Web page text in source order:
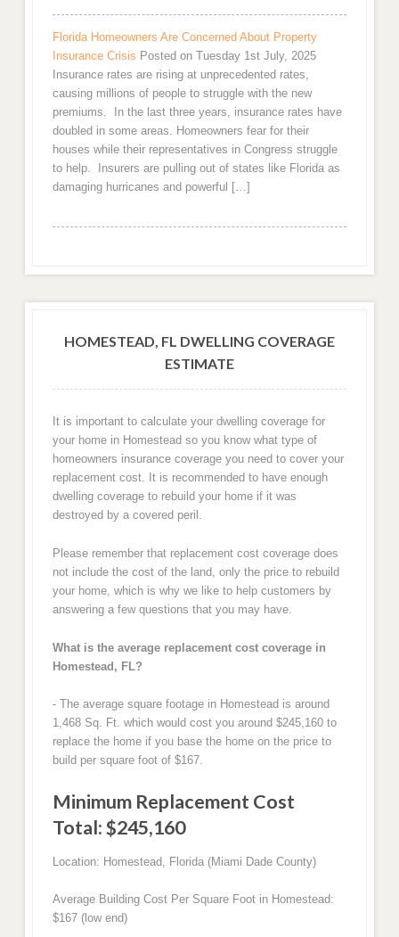
Florida Homeowners Are Concerned About Property
Insurance Crisis Posted on Tuesday 1st July, 2025
Insurance rates are rising at unprecedented rates,
causing millions of people to struggle with the new
premiums. In the last three years, insurance rates have
doubled in some areas. Homeowners fear for their
houses while their representatives in Congress struggle
to help. Insurers are pulling out of states like Florida as
damaging hurricanes and powerful […]
HOMESTEAD, FL DWELLING COVERAGE
ESTIMATE
It is important to calculate your dwelling coverage for
your home in Homestead so you know what type of
homeowners insurance coverage you need to cover your
replacement cost. It is recommended to have enough
dwelling coverage to rebuild your home if it was
destroyed by a covered peril.
Please remember that replacement cost coverage does
not include the cost of the land, only the price to rebuild
your home, which is why we like to help customers by
answering a few questions that you may have.
What is the average replacement cost coverage in
Homestead, FL?
- The average square footage in Homestead is around
1,468 Sq. Ft. which would cost you around $245,160 to
replace the home if you base the home on the price to
build per square foot of $167.
Minimum Replacement Cost
Total: $245,160
Location: Homestead, Florida (Miami Dade County)
Average Building Cost Per Square Foot in Homestead:
$167 (low end)